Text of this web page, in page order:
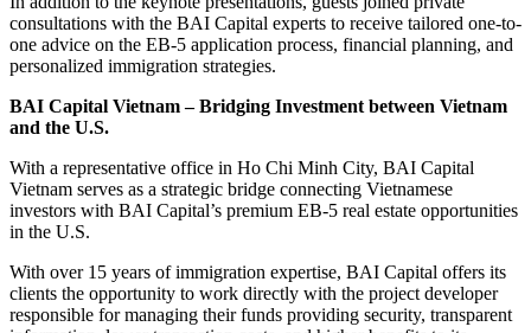
consultations with the BAI Capital experts to receive tailored one-to-
one advice on the EB-5 application process, financial planning, and
personalized immigration strategies.
BAI Capital Vietnam – Bridging Investment between Vietnam
and the U.S.
With a representative office in Ho Chi Minh City, BAI Capital
Vietnam serves as a strategic bridge connecting Vietnamese
investors with BAI Capital’s premium EB-5 real estate opportunities
in the U.S.
With over 15 years of immigration expertise, BAI Capital offers its
clients the opportunity to work directly with the project developer
responsible for managing their funds providing security, transparent